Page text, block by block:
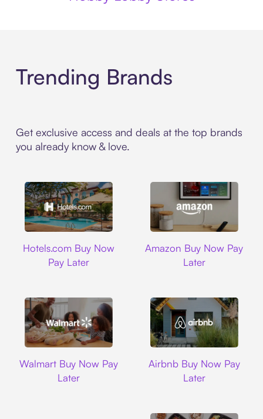
Trending Brands
Get exclusive access and deals at the top brands
you already know & love.
Hotels.com Buy Now
Pay Later
Amazon Buy Now Pay
Later
Walmart Buy Now Pay
Later
Airbnb Buy Now Pay
Later